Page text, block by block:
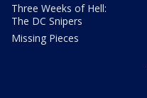
Three Weeks of Hell:
The DC Snipers
Missing Pieces